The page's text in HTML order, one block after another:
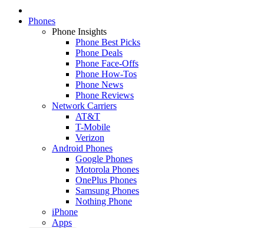
Phones
Phone Insights
Phone Best Picks
Phone Deals
Phone Face-Offs
Phone How-Tos
Phone News
Phone Reviews
Network Carriers
AT&T
T-Mobile
Verizon
Android Phones
Google Phones
Motorola Phones
OnePlus Phones
Samsung Phones
Nothing Phone
iPhone
Apps